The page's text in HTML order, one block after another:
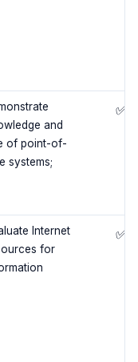
and
of point-of-
systems;
✅
Internet
for
✅